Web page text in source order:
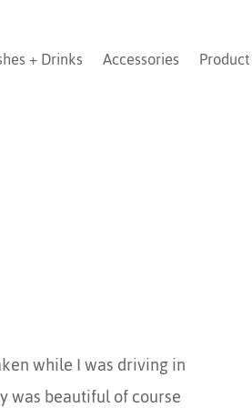
+ Drinks Accessories Product
while I was driving in
was beautiful of course